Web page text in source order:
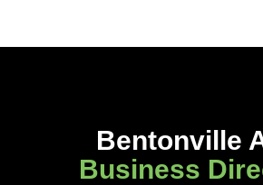
Bentonville
Business